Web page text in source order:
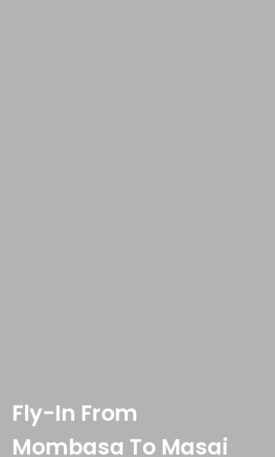
Fly-In From
Mombasa To Masai